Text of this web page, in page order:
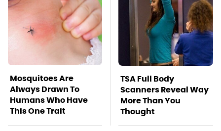
Mosquitoes Are
Always Drawn To
Humans Who Have
This One Trait
TSA Full Body
Scanners Reveal Way
More Than You
Thought